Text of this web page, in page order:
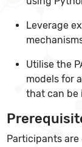
Leverage
Utilise the
models for
that can be
Participants